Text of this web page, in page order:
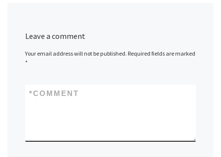
Leave a comment
Your email address will not be published. Required fields are marked
*
COMMENT
*